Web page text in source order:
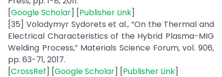
[Google Scholar] [Publisher Link]
[35] Volodymyr Sydorets et al., “On the Thermal and
Electrical Characteristics of the Hybrid Plasma-MIG
Welding Process,” Materials Science Forum, vol. 906,
pp. 63-71, 2017.
[CrossRef] [Google Scholar] [Publisher Link]